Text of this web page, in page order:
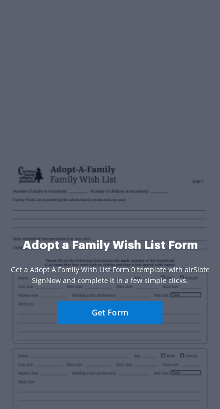
Adopt a Family Wish List Form
Get a Adopt A Family Wish List Form 0 template with airSlate
SignNow and complete it in a few simple clicks.
Get Form